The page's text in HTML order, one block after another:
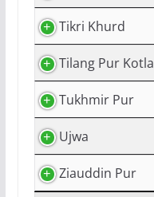
Tikri Khurd
Tilang Pur Kotla
Tukhmir Pur
Ujwa
Ziauddin Pur